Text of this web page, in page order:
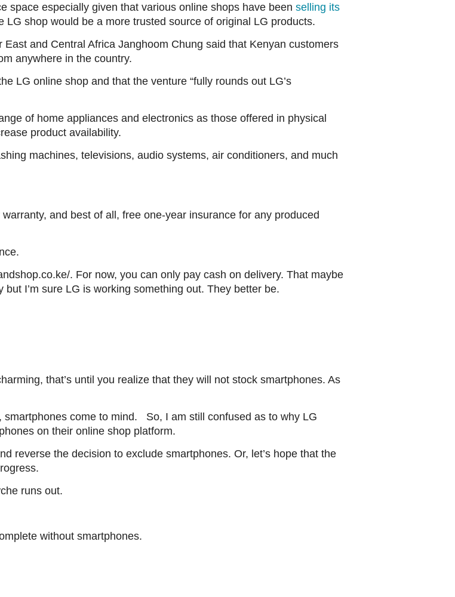
space especially given that various online shops have been selling its
LG shop would be a more trusted source of original LG products.
and Central Africa Janghoom Chung said that Kenyan customers
anywhere in the country.
LG online shop and that the venture “fully rounds out LG’s
of home appliances and electronics as those offered in physical
product availability.
machines, televisions, audio systems, air conditioners, and much
and best of all, free one-year insurance for any produced
. For now, you can only pay cash on delivery. That maybe
I’m sure LG is working something out. They better be.
that’s until you realize that they will not stock smartphones. As
come to mind. So, I am still confused as to why LG
on their online shop platform.
reverse the decision to exclude smartphones. Or, let’s hope that the
runs out.
without smartphones.